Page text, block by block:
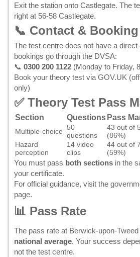
Exit the station onto Castlegate. The
right at 56-58 Castlegate.
📞 Contact & Booking
The test centre does not have a direct
bookings go through the DVSA:
📞 0300 200 1122 (Monday to Friday,
Book your theory test via GOV.UK
only)
✅ Theory Test Pass
Section Questions Pass
Multiple-choice
50
questions
43 out of
(86%)
Hazard
perception
14 video
clips
44 out of
(59%)
You must pass both sections in the
your certificate.
For official guidance, visit the
page.
📊 Pass Rate
The pass rate at Berwick-upon-Tweed
national average. Your success
not the test centre.